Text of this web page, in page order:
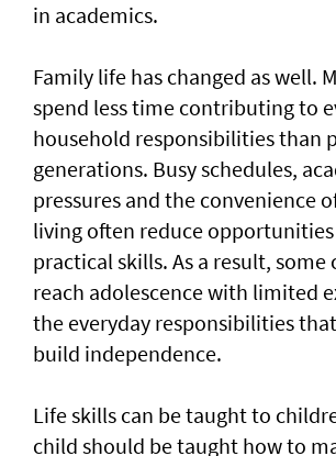
in academics.
Family life has changed as well.
spend less time contributing to
household responsibilities than
generations. Busy schedules,
pressures and the convenience
living often reduce
practical skills. As a result, some
reach adolescence with limited
the everyday responsibilities
build independence.
Life skills can be taught to
child should be taught how to